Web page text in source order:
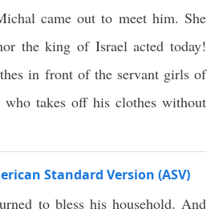
came out to meet him. She
the king of Israel acted today!
in front of the servant girls of
takes off his clothes without
Standard Version (ASV)
to bless his household. And